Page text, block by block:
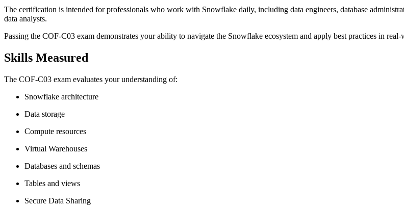
The certification is intended for professionals who work with Snowflake daily, including data engineers, database
data analysts.
Passing the COF-C03 exam demonstrates your ability to navigate the Snowflake ecosystem and apply best practices in
Skills Measured
The COF-C03 exam evaluates your understanding of:
Snowflake architecture
Data storage
Compute resources
Virtual Warehouses
Databases and schemas
Tables and views
Secure Data Sharing